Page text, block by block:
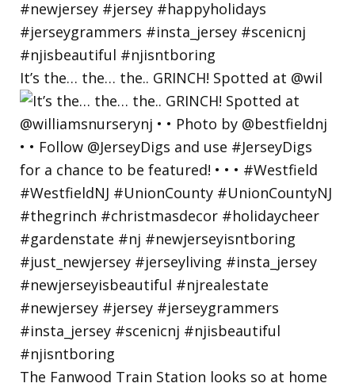
It’s the… the… the.. GRINCH! Spotted at @wil
The Fanwood Train Station looks so at home